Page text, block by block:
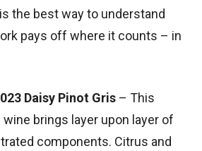
the best way to understand
pays off where it counts – in
Daisy Pinot Gris – This
brings layer upon layer of
components. Citrus and